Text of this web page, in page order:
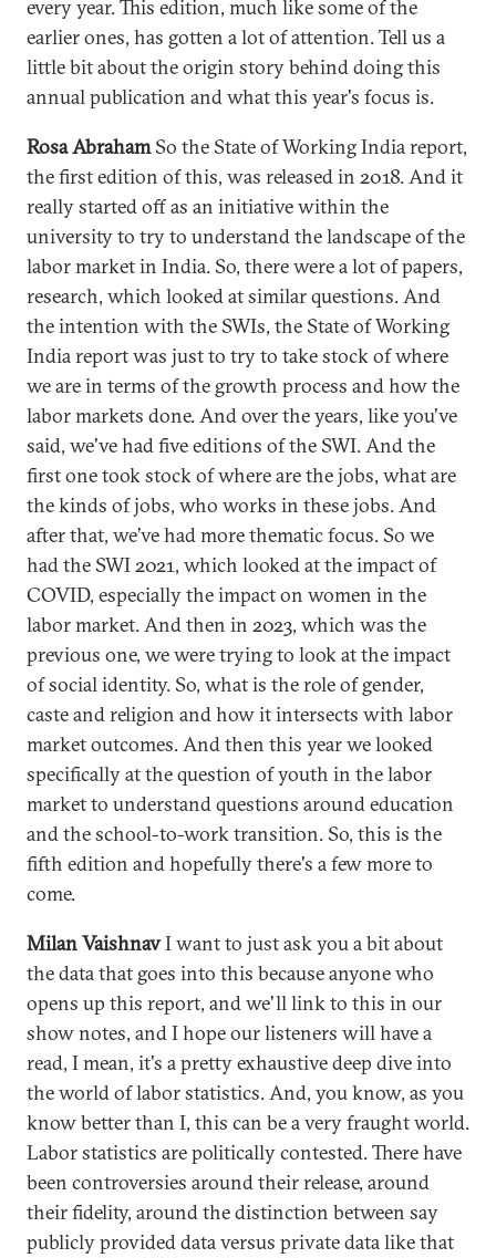
every year. This edition, much like some of the
earlier ones, has gotten a lot of attention. Tell us a
little bit about the origin story behind doing this
annual publication and what this year's focus is.
Rosa AbrahamSo the State of Working India report,
the first edition of this, was released in 2018. And it
really started off as an initiative within the
university to try to understand the landscape of the
labor market in India. So, there were a lot of papers,
research, which looked at similar questions. And
the intention with the SWIs, the State of Working
India report was just to try to take stock of where
we are in terms of the growth process and how the
labor markets done. And over the years, like you've
said, we've had five editions of the SWI. And the
first one took stock of where are the jobs, what are
the kinds of jobs, who works in these jobs. And
after that, we’ve had more thematic focus. So we
had the SWI 2021, which looked at the impact of
COVID, especially the impact on women in the
labor market. And then in 2023, which was the
previous one, we were trying to look at the impact
of social identity. So, what is the role of gender,
caste and religion and how it intersects with labor
market outcomes. And then this year we looked
specifically at the question of youth in the labor
market to understand questions around education
and the school-to-work transition. So, this is the
fifth edition and hopefully there's a few more to
come.
Milan VaishnavI want to just ask you a bit about
the data that goes into this because anyone who
opens up this report, and we'll link to this in our
show notes, and I hope our listeners will have a
read, I mean, it's a pretty exhaustive deep dive into
the world of labor statistics. And, you know, as you
know better than I, this can be a very fraught world.
Labor statistics are politically contested. There have
been controversies around their release, around
their fidelity, around the distinction between say
publicly provided data versus private data like that